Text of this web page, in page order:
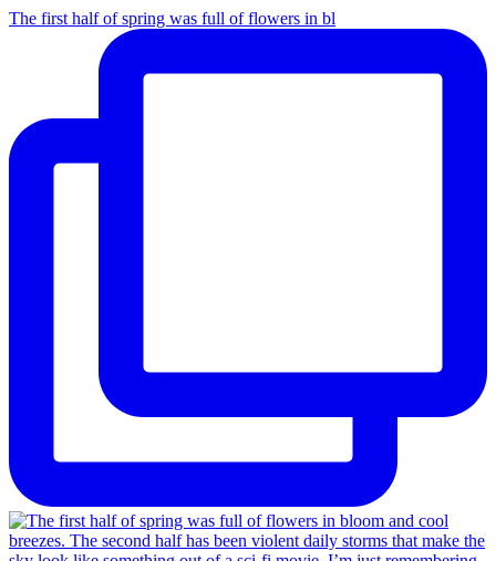
The first half of spring was full of flowers in bl